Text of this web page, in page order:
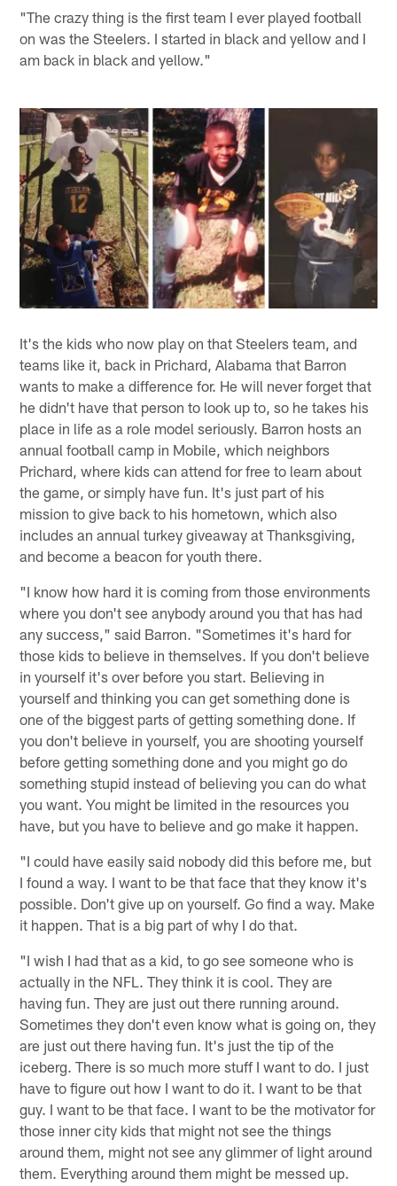
"The crazy thing is the first team I ever played football
on was the Steelers. I started in black and yellow and I
am back in black and yellow."
It's the kids who now play on that Steelers team, and
teams like it, back in Prichard, Alabama that Barron
wants to make a difference for. He will never forget that
he didn't have that person to look up to, so he takes his
place in life as a role model seriously. Barron hosts an
annual football camp in Mobile, which neighbors
Prichard, where kids can attend for free to learn about
the game, or simply have fun. It's just part of his
mission to give back to his hometown, which also
includes an annual turkey giveaway at Thanksgiving,
and become a beacon for youth there.
"I know how hard it is coming from those environments
where you don't see anybody around you that has had
any success," said Barron. "Sometimes it's hard for
those kids to believe in themselves. If you don't believe
in yourself it's over before you start. Believing in
yourself and thinking you can get something done is
one of the biggest parts of getting something done. If
you don't believe in yourself, you are shooting yourself
before getting something done and you might go do
something stupid instead of believing you can do what
you want. You might be limited in the resources you
have, but you have to believe and go make it happen.
"I could have easily said nobody did this before me, but
I found a way. I want to be that face that they know it's
possible. Don't give up on yourself. Go find a way. Make
it happen. That is a big part of why I do that.
"I wish I had that as a kid, to go see someone who is
actually in the NFL. They think it is cool. They are
having fun. They are just out there running around.
Sometimes they don't even know what is going on, they
are just out there having fun. It's just the tip of the
iceberg. There is so much more stuff I want to do. I just
have to figure out how I want to do it. I want to be that
guy. I want to be that face. I want to be the motivator for
those inner city kids that might not see the things
around them, might not see any glimmer of light around
them. Everything around them might be messed up.